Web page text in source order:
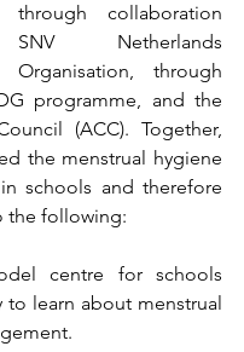
collaboration
Netherlands
Organisation, through
programme, and the
(ACC). Together,
the menstrual hygiene
schools and therefore
the following:
centre for schools
to learn about menstrual